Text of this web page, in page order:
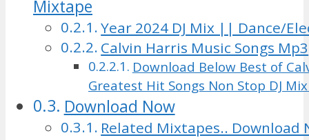
Mixtape
Year 2024 DJ Mix || Dance/
Calvin Harris Music Songs Mp3
Download Below Best of
Greatest Hit Songs Non Stop DJ
Download Now
Related Mixtapes.. Download